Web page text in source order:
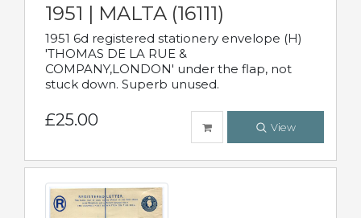
1951 | MALTA (16111)
1951 6d registered stationery envelope (H)
'THOMAS DE LA RUE &
COMPANY,LONDON' under the flap, not
stuck down. Superb unused.
£25.00 View